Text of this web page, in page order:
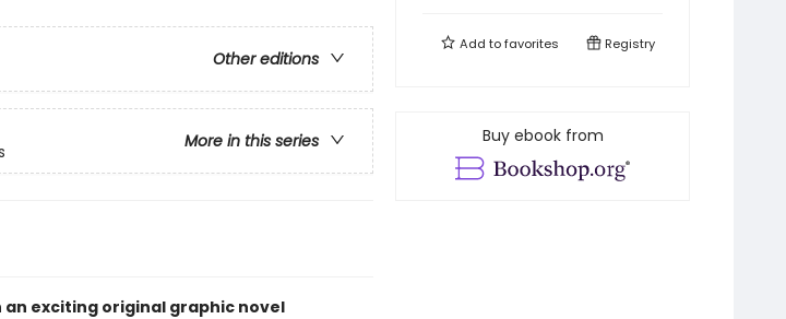
Other editions
More in this series
exciting original graphic novel
Add tofavorites Registry
Buy ebook from